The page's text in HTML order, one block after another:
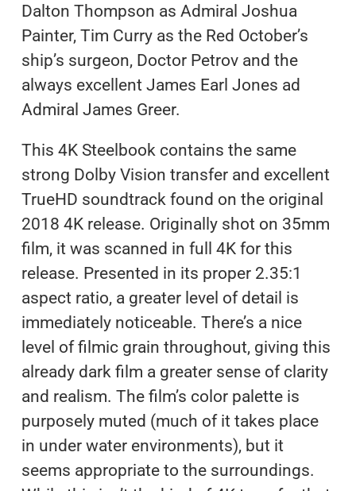
Dalton Thompson as Admiral Joshua
Painter, Tim Curry as the Red October’s
ship’s surgeon, Doctor Petrov and the
always excellent James Earl Jones ad
Admiral James Greer.
This 4K Steelbook contains the same
strong Dolby Vision transfer and excellent
TrueHD soundtrack found on the original
2018 4K release. Originally shot on 35mm
film, it was scanned in full 4K for this
release. Presented in its proper 2.35:1
aspect ratio, a greater level of detail is
immediately noticeable. There’s a nice
level of filmic grain throughout, giving this
already dark film a greater sense of clarity
and realism. The film’s color palette is
purposely muted (much of it takes place
in under water environments), but it
seems appropriate to the surroundings.